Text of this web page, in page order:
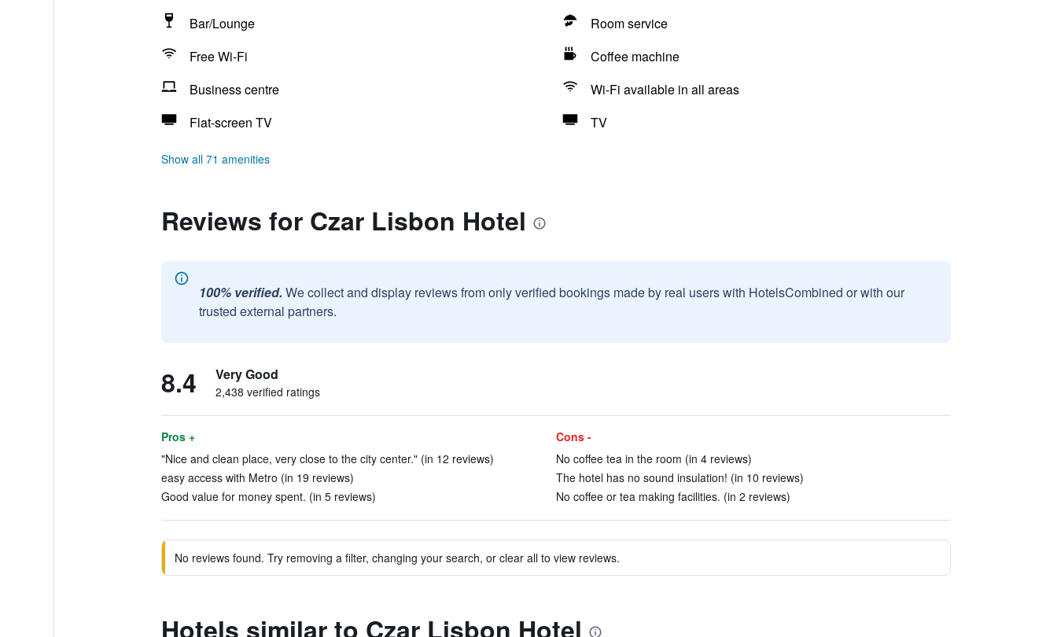
Bar/Lounge
Room service
Free Wi-Fi
Coffee machine
Business centre
Wi-Fi available in all areas
Flat-screen TV
TV
Show all 71 amenities
Reviews for Czar Lisbon Hotel
100% verified. We collect and display reviews from only verified bookings made by real users with HotelsCombined or with our
trusted external partners.
8.4 Very Good
2,438 verified ratings
Pros +
"Nice and clean place, very close to the city center." (in 12 reviews)
easy access with Metro (in 19 reviews)
Good value for money spent. (in 5 reviews)
Cons -
No coffee tea in the room (in 4 reviews)
The hotel has no sound insulation! (in 10 reviews)
No coffee or tea making facilities. (in 2 reviews)
No reviews found. Try removing a filter, changing your search, or clear all to view reviews.
Hotels similar to Czar Lisbon Hotel